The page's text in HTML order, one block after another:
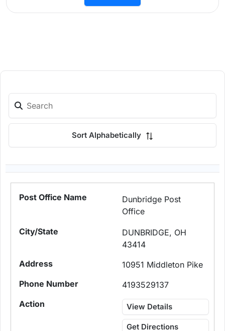
Sort Alphabetically
Dunbridge Post
Office
DUNBRIDGE, OH
43414
10951 Middleton Pike
4193529137
View Details
Get Directions